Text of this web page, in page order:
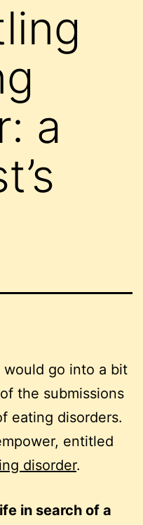
a
go into a bit
the submissions
eating disorders.
entitled
disorder.
in search of a